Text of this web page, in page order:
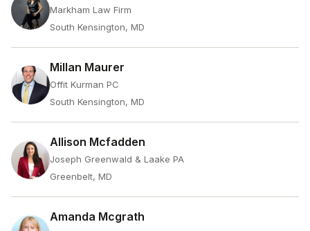
Markham Law Firm
South Kensington, MD
Millan Maurer
Offit Kurman PC
South Kensington, MD
Allison Mcfadden
Joseph Greenwald & Laake PA
Greenbelt, MD
Amanda Mcgrath